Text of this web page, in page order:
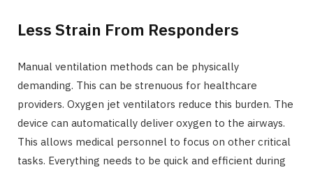
Less Strain From Responders
Manual ventilation methods can be physically
demanding. This can be strenuous for healthcare
providers. Oxygen jet ventilators reduce this burden. The
device can automatically deliver oxygen to the airways.
This allows medical personnel to focus on other critical
tasks. Everything needs to be quick and efficient during